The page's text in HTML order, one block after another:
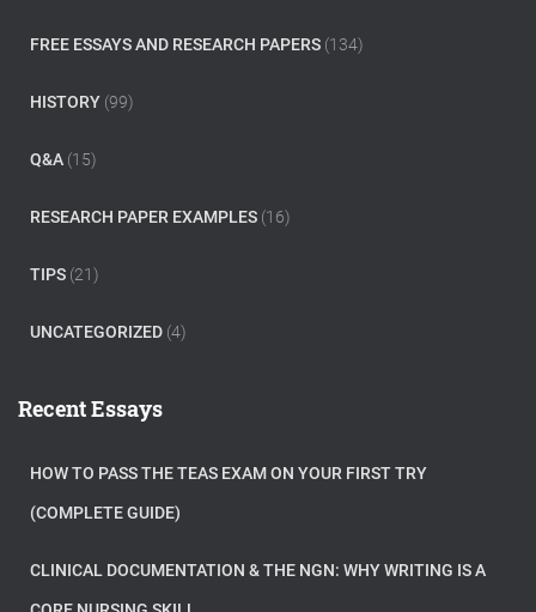
FREE ESSAYS AND RESEARCH PAPERS (134)
HISTORY (99)
Q&A (15)
RESEARCH PAPER EXAMPLES (16)
TIPS (21)
UNCATEGORIZED (4)
Recent Essays
HOW TO PASS THE TEAS EXAM ON YOUR FIRST TRY
(COMPLETE GUIDE)
CLINICAL DOCUMENTATION & THE NGN: WHY WRITING IS A